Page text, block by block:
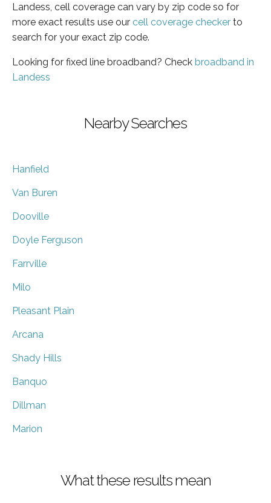
Landess, cell coverage can vary by zip code so for
more exact results use our cell coverage checker to
search for your exact zip code.
Looking for fixed line broadband? Check broadband in
Landess
Nearby Searches
Hanfield
Van Buren
Dooville
Doyle Ferguson
Farrville
Milo
Pleasant Plain
Arcana
Shady Hills
Banquo
Dillman
Marion
What these results mean